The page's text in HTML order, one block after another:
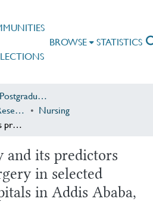
BROWSE STATISTICS
Undergraduate & Postgraduate Research
Postgraduate/Resident Research
Nursing
Time to recovery and its predictors after thoracic surgery in selected government hospitals in Addis Ababa, Ethiopia 2024.
and its predictors
in selected
in Addis Ababa,